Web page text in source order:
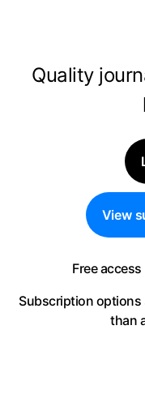
Quality
View
Free
Subscription
than